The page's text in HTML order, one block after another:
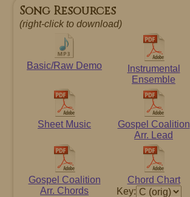
Song Resources
(right-click to download)
Basic/Raw Demo
Instrumental
Ensemble
Sheet Music
Gospel Coalition
Arr. Lead
Gospel Coalition
Arr. Chords
Chord Chart
Key: